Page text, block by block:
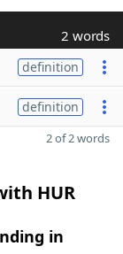
2 words
definition
definition
2 of 2 words
HUR
in